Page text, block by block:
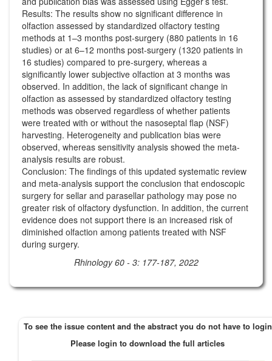
Results: The results show no significant difference in
olfaction assessed by standardized olfactory testing
methods at 1–3 months post-surgery (880 patients in 16
studies) or at 6–12 months post-surgery (1320 patients in
16 studies) compared to pre-surgery, whereas a
significantly lower subjective olfaction at 3 months was
observed. In addition, the lack of significant change in
olfaction as assessed by standardized olfactory testing
methods was observed regardless of whether patients
were treated with or without the nasoseptal flap (NSF)
harvesting. Heterogeneity and publication bias were
observed, whereas sensitivity analysis showed the meta-
analysis results are robust.
Conclusion: The findings of this updated systematic review
and meta-analysis support the conclusion that endoscopic
surgery for sellar and parasellar pathology may pose no
greater risk of olfactory dysfunction. In addition, the current
evidence does not support there is an increased risk of
diminished olfaction among patients treated with NSF
during surgery.
Rhinology 60 - 3: 177-187, 2022
To see the issue content and the abstract you do not have to login
Please login to download the full articles